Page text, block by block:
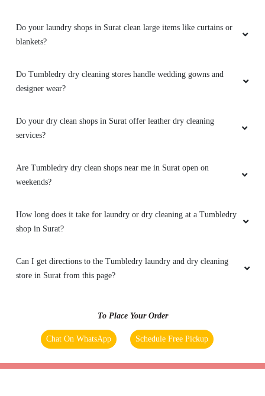
Do your laundry shops in Surat clean large items like curtains or
blankets?
Do Tumbledry dry cleaning stores handle wedding gowns and
designer wear?
Do your dry clean shops in Surat offer leather dry cleaning
services?
Are Tumbledry dry clean shops near me in Surat open on
weekends?
How long does it take for laundry or dry cleaning at a Tumbledry
shop in Surat?
Can I get directions to the Tumbledry laundry and dry cleaning
store in Surat from this page?
To Place Your Order
Chat On WhatsApp Schedule Free Pickup